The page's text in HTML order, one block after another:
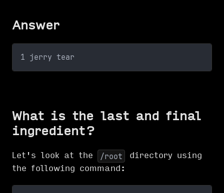
Answer
1 jerry tear
What is the last and final
ingredient?
Let's look at the /root
directory using
the following command: